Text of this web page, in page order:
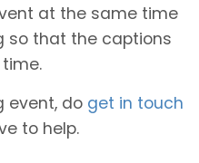
at the same time
so that the captions
event, do get in touch
to help.